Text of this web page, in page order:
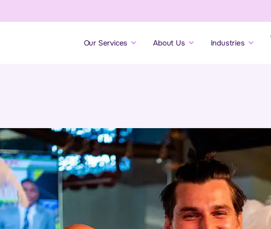
Our Services About Us Industries